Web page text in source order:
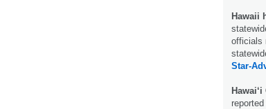
Hawaii
officials
Star-